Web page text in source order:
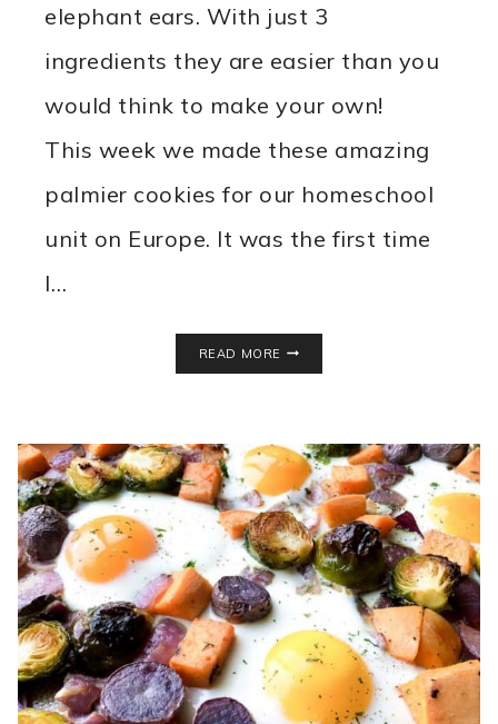
elephant ears. With just 3
ingredients they are easier than you
would think to make your own!
This week we made these amazing
palmier cookies for our homeschool
unit on Europe. It was the first time
I…
READ MORE
PALMIER